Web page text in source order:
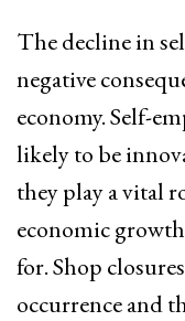
The decline in
negative
economy. Self-
likely to be
they play a vital
economic
for. Shop
occurrence and